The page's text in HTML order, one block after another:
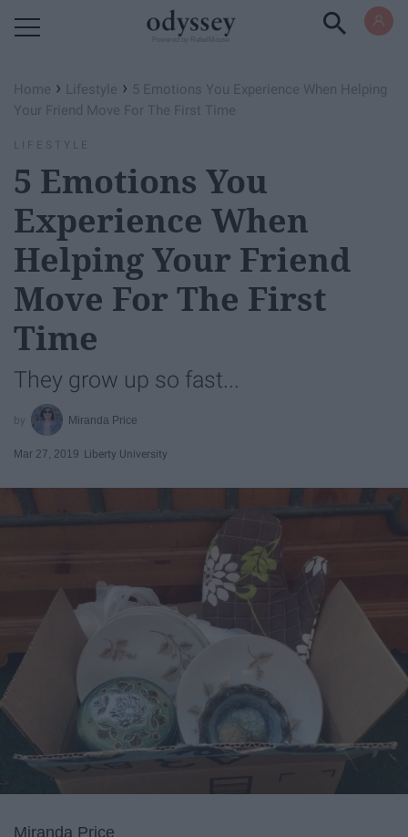
Home › Lifestyle › 5 Emotions You Experience When Helping
Your Friend Move For The First Time
LIFESTYLE
5 Emotions You
Experience When
Helping Your Friend
Move For The First
Time
They grow up so fast...
Miranda Price
Mar 27, 2019 Liberty University
Miranda Price